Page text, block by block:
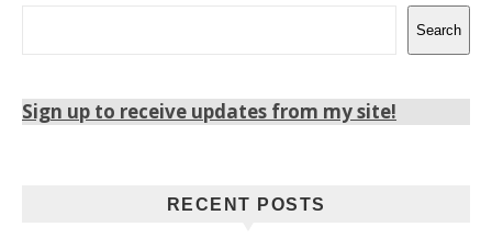
Search
Sign up to receive updates from my site!
RECENT POSTS